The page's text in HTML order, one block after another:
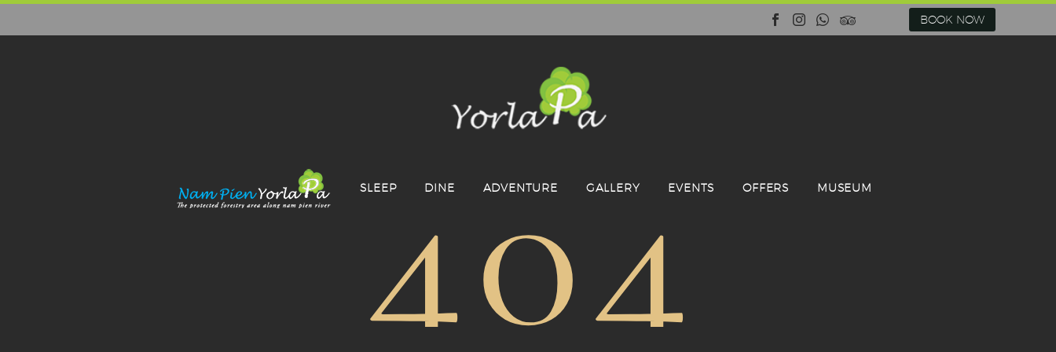
BOOK NOW
SLEEP DINE ADVENTURE GALLERY EVENTS OFFERS MUSEUM
404